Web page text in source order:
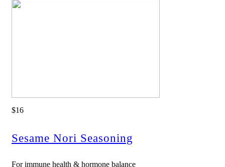
$16
Sesame Nori Seasoning
For immune health & hormone balance